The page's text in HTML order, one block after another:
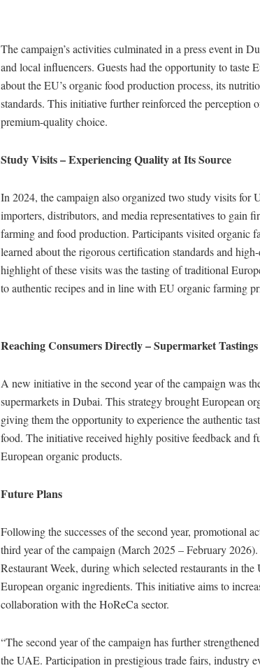
The campaign’s activities culminated in a press event in
and local influencers. Guests had the opportunity to taste
about the EU’s organic food production process, its
standards. This initiative further reinforced the perception
premium-quality choice.
Study Visits – Experiencing Quality at Its Source
In 2024, the campaign also organized two study visits for
importers, distributors, and media representatives to gain
farming and food production. Participants visited organic
learned about the rigorous certification standards and
highlight of these visits was the tasting of traditional
to authentic recipes and in line with EU organic farming
Reaching Consumers Directly – Supermarket Tastings
A new initiative in the second year of the campaign was
supermarkets in Dubai. This strategy brought European
giving them the opportunity to experience the authentic
food. The initiative received highly positive feedback and
European organic products.
Future Plans
Following the successes of the second year, promotional
third year of the campaign (March 2025 – February
Restaurant Week, during which selected restaurants in
European organic ingredients. This initiative aims to
collaboration with the HoReCa sector.
“The second year of the campaign has further
the UAE. Participation in prestigious trade fairs, industry